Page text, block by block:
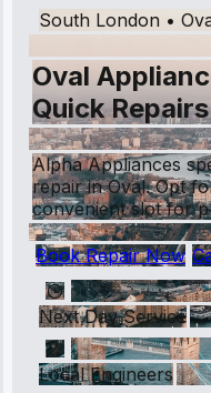
South London •
Oval
Quick
Alpha Appliances
repair in Oval. Opt
convenient slot for
Book Repair Now
Next Day Service
Local Engineers